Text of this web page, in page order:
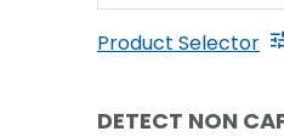
Product Selector
DETECT NON